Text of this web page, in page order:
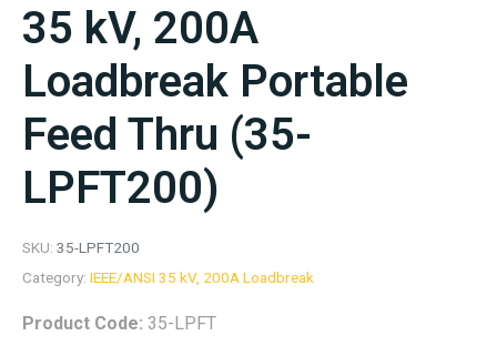
35 kV, 200A
Loadbreak Portable
Feed Thru (35-
LPFT200)
SKU: 35-LPFT200
Category: IEEE/ANSI 35 kV, 200A Loadbreak
Product Code: 35-LPFT